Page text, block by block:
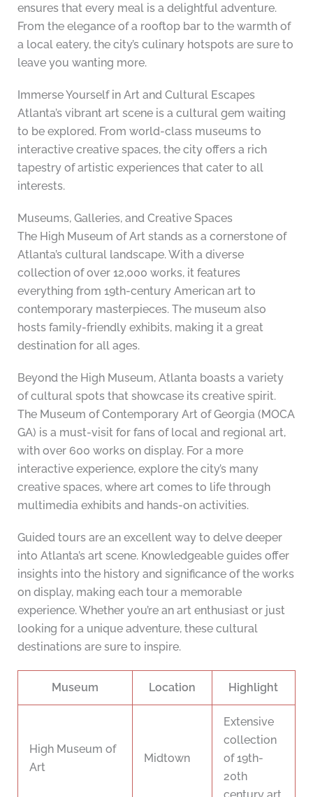
ensures that every meal is a delightful adventure.
From the elegance of a rooftop bar to the warmth of
a local eatery, the city’s culinary hotspots are sure to
leave you wanting more.
Immerse Yourself in Art and Cultural Escapes
Atlanta’s vibrant art scene is a cultural gem waiting
to be explored. From world-class museums to
interactive creative spaces, the city offers a rich
tapestry of artistic experiences that cater to all
interests.
Museums, Galleries, and Creative Spaces
The High Museum of Art stands as a cornerstone of
Atlanta’s cultural landscape. With a diverse
collection of over 12,000 works, it features
everything from 19th-century American art to
contemporary masterpieces. The museum also
hosts family-friendly exhibits, making it a great
destination for all ages.
Beyond the High Museum, Atlanta boasts a variety
of cultural spots that showcase its creative spirit.
The Museum of Contemporary Art of Georgia (MOCA
GA) is a must-visit for fans of local and regional art,
with over 600 works on display. For a more
interactive experience, explore the city’s many
creative spaces, where art comes to life through
multimedia exhibits and hands-on activities.
Guided tours are an excellent way to delve deeper
into Atlanta’s art scene. Knowledgeable guides offer
insights into the history and significance of the works
on display, making each tour a memorable
experience. Whether you’re an art enthusiast or just
looking for a unique adventure, these cultural
destinations are sure to inspire.
Museum Location Highlight
High Museum of
Art
Midtown
Extensive
collection
of 19th-
20th
century art